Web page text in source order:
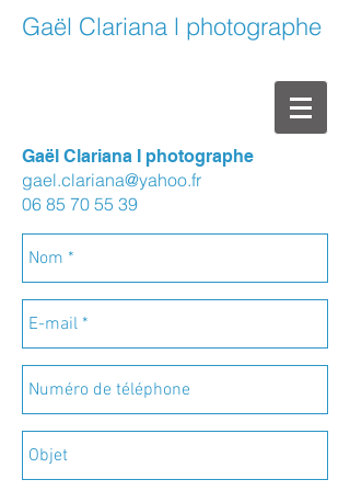
Gaël Clariana l photographe
Gaël Clariana I photographe
gael.clariana@yahoo.fr
06 85 70 55 39